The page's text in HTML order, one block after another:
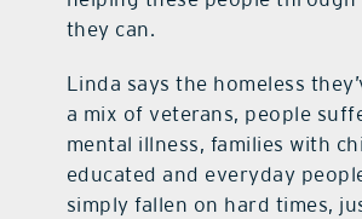
they can.
Linda says the homeless
a mix of veterans, people
mental illness, families with
educated and everyday
simply fallen on hard times,